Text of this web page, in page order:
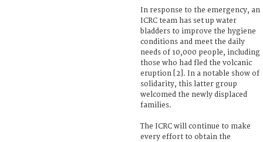
In response to the emergency, an
ICRC team has set up water
bladders to improve the hygiene
conditions and meet the daily
needs of 10,000 people, including
those who had fled the volcanic
eruption [2]. In a notable show of
solidarity, this latter group
welcomed the newly displaced
families.
The ICRC will continue to make
every effort to obtain the